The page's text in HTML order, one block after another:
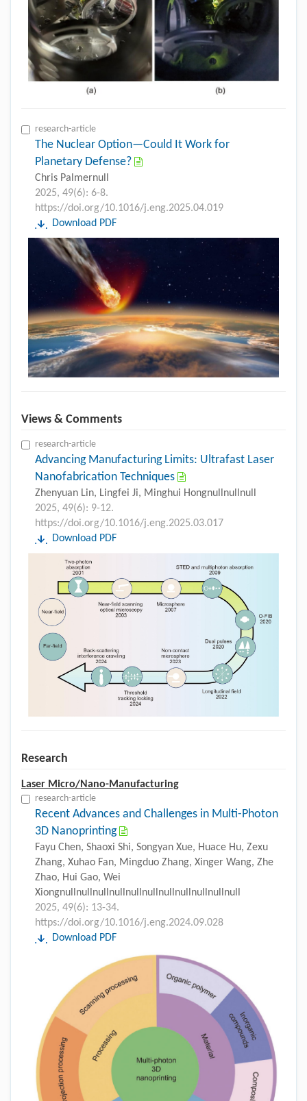
research-article
The Nuclear Option—Could It Work for
Planetary Defense?
Chris Palmernull
2025, 49(6): 6-8.
https://doi.org/10.1016/j.eng.2025.04.019
Download PDF
Views & Comments
research-article
Advancing Manufacturing Limits: Ultrafast Laser
Nanofabrication Techniques
Zhenyuan Lin, Lingfei Ji, Minghui Hongnullnullnull
2025, 49(6): 9-12.
https://doi.org/10.1016/j.eng.2025.03.017
Download PDF
Research
Laser Micro/Nano-Manufacturing
research-article
Recent Advances and Challenges in Multi-Photon
3D Nanoprinting
Fayu Chen, Shaoxi Shi, Songyan Xue, Huace Hu, Zexu
Zhang, Xuhao Fan, Mingduo Zhang, Xinger Wang, Zhe
Zhao, Hui Gao, Wei
Xiongnullnullnullnullnullnullnullnullnullnullnull
2025, 49(6): 13-34.
https://doi.org/10.1016/j.eng.2024.09.028
Download PDF